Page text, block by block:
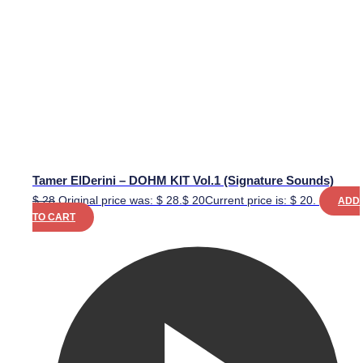
Tamer ElDerini – DOHM KIT Vol.1 (Signature Sounds)
$28 Original price was: $ 28. $ 20Current price is: $ 20.
ADD
TO CART